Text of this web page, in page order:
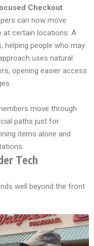
Checkout
can now move
at certain locations. A
helping people who may
uses natural
opening easier access
move through
paths just for
items alone and
Tech
well beyond the front